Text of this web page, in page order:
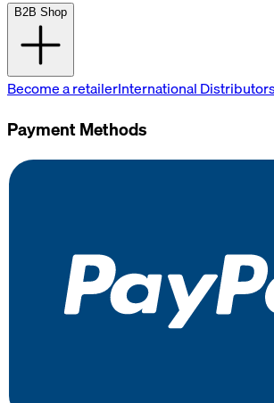
B2B Shop
Become a retailerInternational
Payment Methods